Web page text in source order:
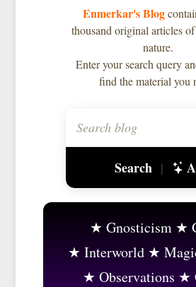
Enmerkar's Blog
thousand original articles
nature.
Enter your search query
find the material you
Search |
Gnosticism
Interworld
Observations